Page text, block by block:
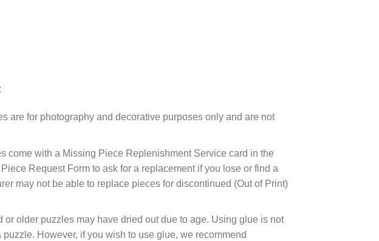
are for photography and decorative purposes only and are not
come with a Missing Piece Replenishment Service card in the
Request Form to ask for a replacement if you lose or find a
may not be able to replace pieces for discontinued (Out of Print)
older puzzles may have dried out due to age. Using glue is not
However, if you wish to use glue, we recommend